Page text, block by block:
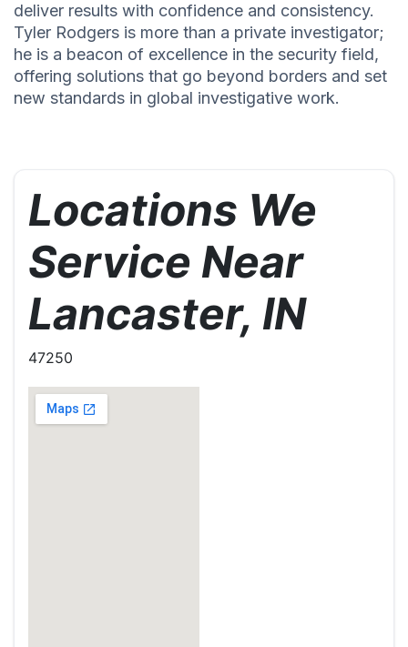
deliver results with confidence and consistency.
Tyler Rodgers is more than a private investigator;
he is a beacon of excellence in the security field,
offering solutions that go beyond borders and set
new standards in global investigative work.
Locations We
Service Near
Lancaster, IN
47250